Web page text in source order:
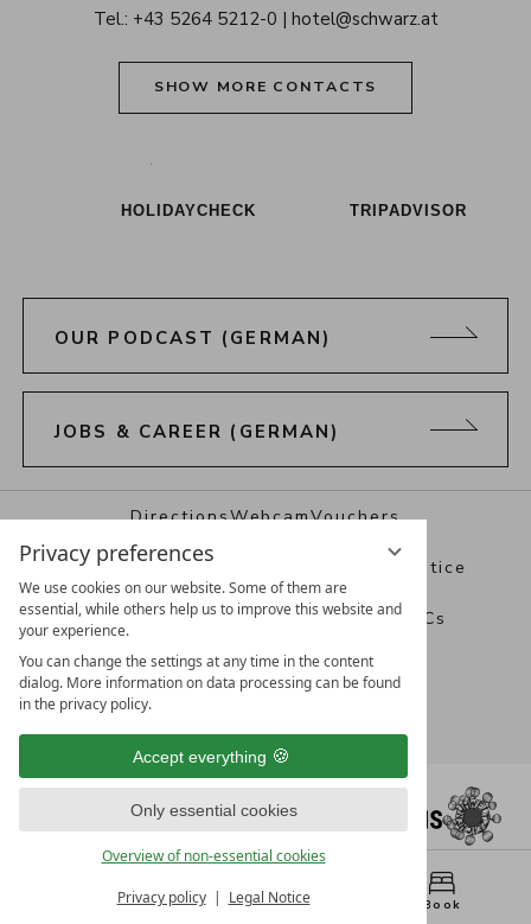
Privacy preferences
We use cookies on our website. Some of them are
essential, while others help us to improve this website and
your experience.
You can change the settings at any time in the content
dialog. More information on data processing can be found
in the privacy policy.
Accept everything
Only essential cookies
Overview of non-essential cookies
Privacy policy Legal Notice
WhatsApp Book
Tel.: +43 5264 5212-0 hotel@schwarz.at
SHOW MORE CONTACTS
HOLIDAYCHECK TRIPADVISOR
OUR PODCAST (GERMAN)
JOBS & CAREER (GERMAN)
DirectionsWebcamVouchers
Best Alpine Wellness Hotels Legal notice
Data protectionPrivacy settingsT&Cs